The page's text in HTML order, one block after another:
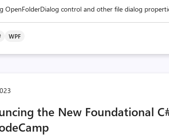
OpenFolderDialog control and other file dialog
WPF
the New Foundational